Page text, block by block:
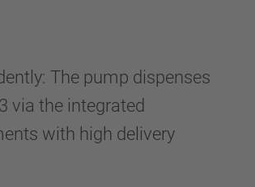
The pump dispenses
via the integrated
with high delivery